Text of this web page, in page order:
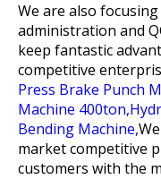
We are also
administration and
keep fantastic
competitive
Press Brake Punch
Machine 400ton,
Bending Machine,
market competitive
customers with the